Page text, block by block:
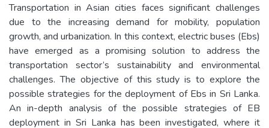
Transportation in Asian cities faces significant challenges
due to the increasing demand for mobility, population
growth, and urbanization. In this context, electric buses (Ebs)
have emerged as a promising solution to address the
transportation sector’s sustainability and environmental
challenges. The objective of this study is to explore the
possible strategies for the deployment of Ebs in Sri Lanka.
An in-depth analysis of the possible strategies of EB
deployment in Sri Lanka has been investigated, where it